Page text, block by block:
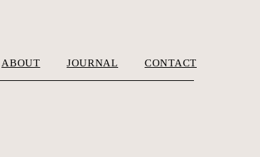
ABOUT JOURNAL CONTACT